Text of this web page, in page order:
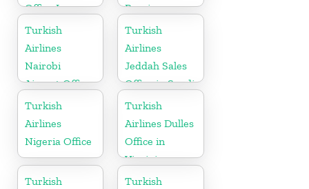
Office In
Turkey
Russia
Turkish
Airlines
Nairobi
Airport Office
in Kenya
Turkish
Airlines
Jeddah Sales
Office in Saudi
Arabia
Turkish
Airlines
Nigeria Office
Turkish
Airlines Dulles
Office in
Virginia
Turkish
Turkish